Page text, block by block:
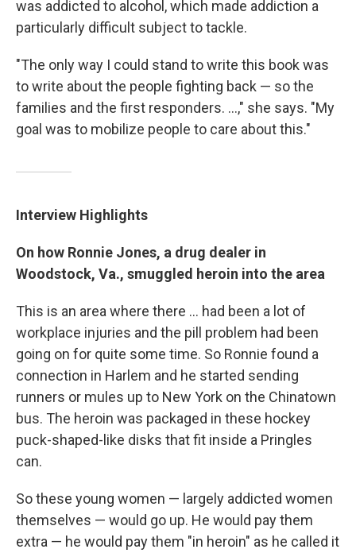
was addicted to alcohol, which made addiction a
particularly difficult subject to tackle.
"The only way I could stand to write this book was
to write about the people fighting back — so the
families and the first responders. ...," she says. "My
goal was to mobilize people to care about this."
Interview Highlights
On how Ronnie Jones, a drug dealer in
Woodstock, Va., smuggled heroin into the area
This is an area where there ... had been a lot of
workplace injuries and the pill problem had been
going on for quite some time. So Ronnie found a
connection in Harlem and he started sending
runners or mules up to New York on the Chinatown
bus. The heroin was packaged in these hockey
puck-shaped-like disks that fit inside a Pringles
can.
So these young women — largely addicted women
themselves — would go up. He would pay them
extra — he would pay them "in heroin" as he called it